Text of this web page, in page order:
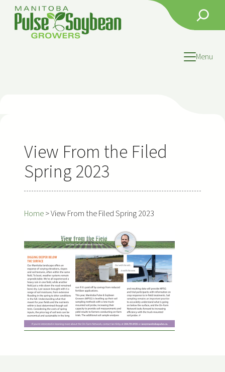
content
Search
Menu
View From the Filed
Spring 2023
Home>View From the Filed Spring 2023